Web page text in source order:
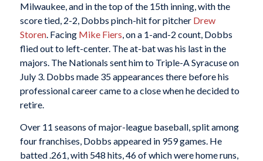
Milwaukee, and in the top of the 15th inning, with the
score tied, 2-2, Dobbs pinch-hit for pitcher Drew
Storen. Facing Mike Fiers, on a 1-and-2 count, Dobbs
flied out to left-center. The at-bat was his last in the
majors. The Nationals sent him to Triple-A Syracuse on
July 3. Dobbs made 35 appearances there before his
professional career came to a close when he decided to
retire.
Over 11 seasons of major-league baseball, split among
four franchises, Dobbs appeared in 959 games. He
batted .261, with 548 hits, 46 of which were home runs,